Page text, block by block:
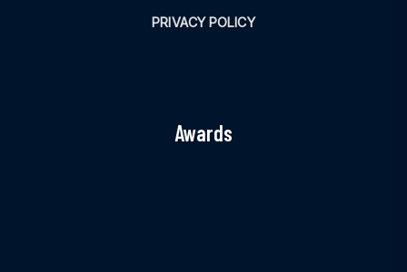
PRIVACY POLICY
Awards